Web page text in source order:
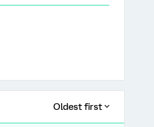
Oldest first